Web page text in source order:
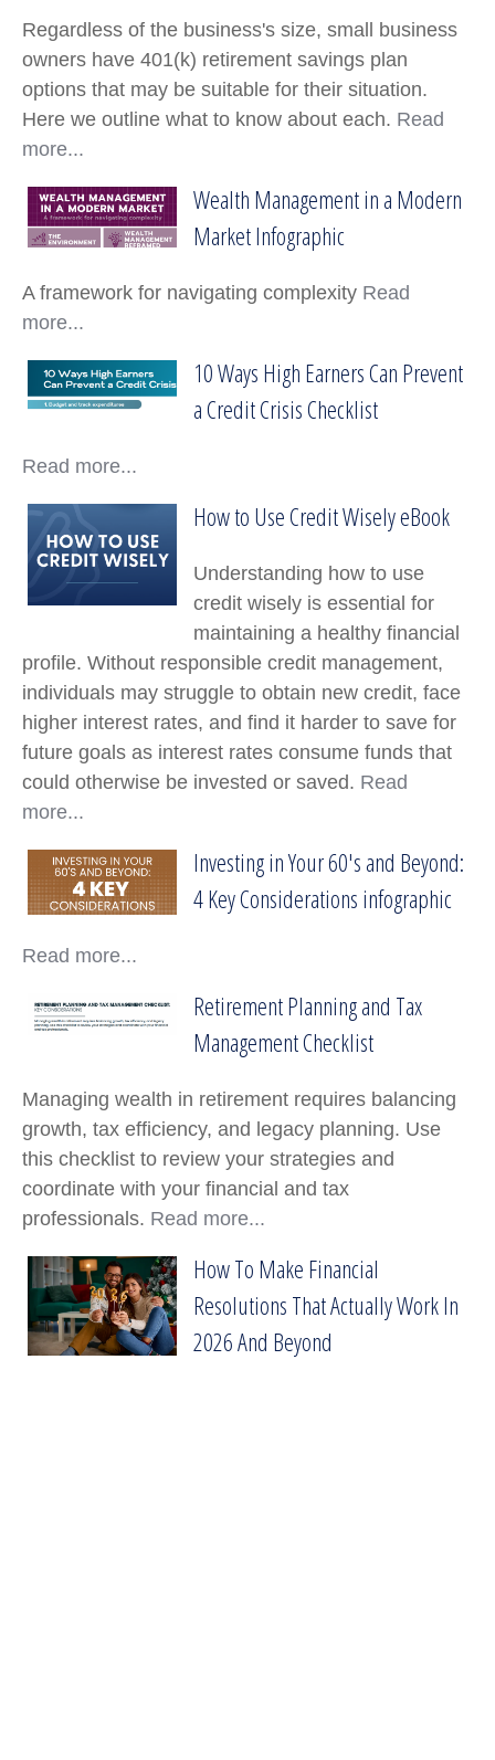
Regardless of the business's size, small business
owners have 401(k) retirement savings plan
options that may be suitable for their situation.
Here we outline what to know about each. Read
more...
Wealth Management in a Modern Market
Wealth Management in a Modern
Market Infographic
A framework for navigating complexity Read
more...
10 Ways High Earners Can Prevent a Credit
10 Ways High Earners Can Prevent
a Credit Crisis Checklist
Read more...
How to Use Credit Wisely eBook
How to Use Credit Wisely eBook
Understanding how to use
credit wisely is essential for
maintaining a healthy financial
profile. Without responsible credit management,
individuals may struggle to obtain new credit, face
higher interest rates, and find it harder to save for
future goals as interest rates consume funds that
could otherwise be invested or saved. Read
more...
Investing in Your 60's and Beyond: 4 Key
Investing in Your 60's and Beyond:
4 Key Considerations infographic
Read more...
Retirement Planning and Tax Management
Retirement Planning and Tax
Management Checklist
Managing wealth in retirement requires balancing
growth, tax efficiency, and legacy planning. Use
this checklist to review your strategies and
coordinate with your financial and tax
professionals. Read more...
How To Make Financial Resolutions That
How To Make Financial
Resolutions That Actually Work In
2026 And Beyond